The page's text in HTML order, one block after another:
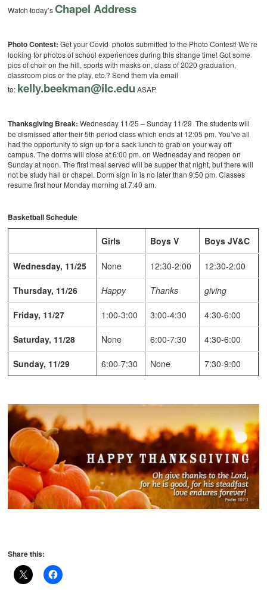
Watch today’s Chapel Address
Photo Contest: Get your Covid photos submitted to the Photo Contest! We’re
looking for photos of school experiences during this strange time! Got some
pics of choir on the hill, sports with masks on, class of 2020 graduation,
classroom pics or the play, etc.? Send them via email
to: kelly.beekman@ilc.edu ASAP.
Thanksgiving Break: Wednesday 11/25 – Sunday 11/29 The students will
be dismissed after their 5th period class which ends at 12:05 pm. You’ve all
had the opportunity to sign up for a sack lunch to grab on your way off
campus. The dorms will close at 6:00 pm. on Wednesday and reopen on
Sunday at noon. The first meal served will be supper that night, but there will
not be study hall or chapel. Dorm sign in is no later than 9:50 pm. Classes
resume first hour Monday morning at 7:40 am.
Basketball Schedule
Girls Boys V Boys JV&C
Wednesday, 11/25 None 12:30-2:00 12:30-2:00
Thursday, 11/26 Happy Thanks giving
Friday, 11/27 1:00-3:00 3:00-4:30 4:30-6:00
Saturday, 11/28 None 6:00-7:30 4:30-6:00
Sunday, 11/29 6:00-7:30 None 7:30-9:00
Share this: